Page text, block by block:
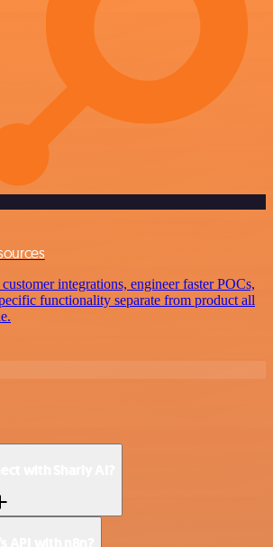
integrations, engineer faster POCs,
functionality separate from product all